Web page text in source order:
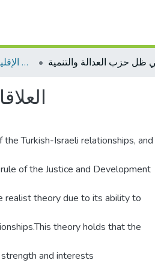
Regional Studies الدراسات الإقليمية
Turkish-Israeli relationships, and
of the Justice and Development
theory due to its ability to
theory holds that the
and interests